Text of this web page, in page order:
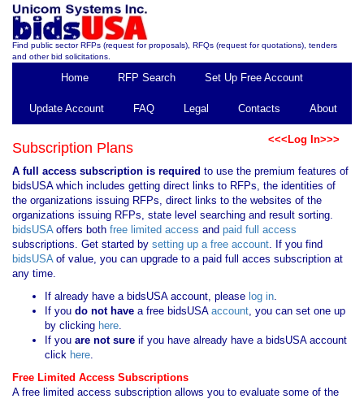
Find public sector RFPs (request for proposals), RFQs (request for quotations), tenders
and other bid solicitations.
Home RFP Search Set Up Free Account
Update Account FAQ Legal Contacts About
<<<Log In>>>
Subscription Plans
A full access subscription is required to use the premium features of
bidsUSA which includes getting direct links to RFPs, the identities of
the organizations issuing RFPs, direct links to the websites of the
organizations issuing RFPs, state level searching and result sorting.
bidsUSAoffers both free limited access and paid full access
subscriptions. Get started by setting up a free account. If you find
bidsUSAof value, you can upgrade to a paid full acces subscription at
any time.
If already have a bidsUSA account, please log in.
If you do not have a free bidsUSAaccount, you can set one up
by clicking here.
If you are not sure if you have already have a bidsUSA account
click here.
Free Limited Access Subscriptions
A free limited access subscription allows you to evaluate some of the